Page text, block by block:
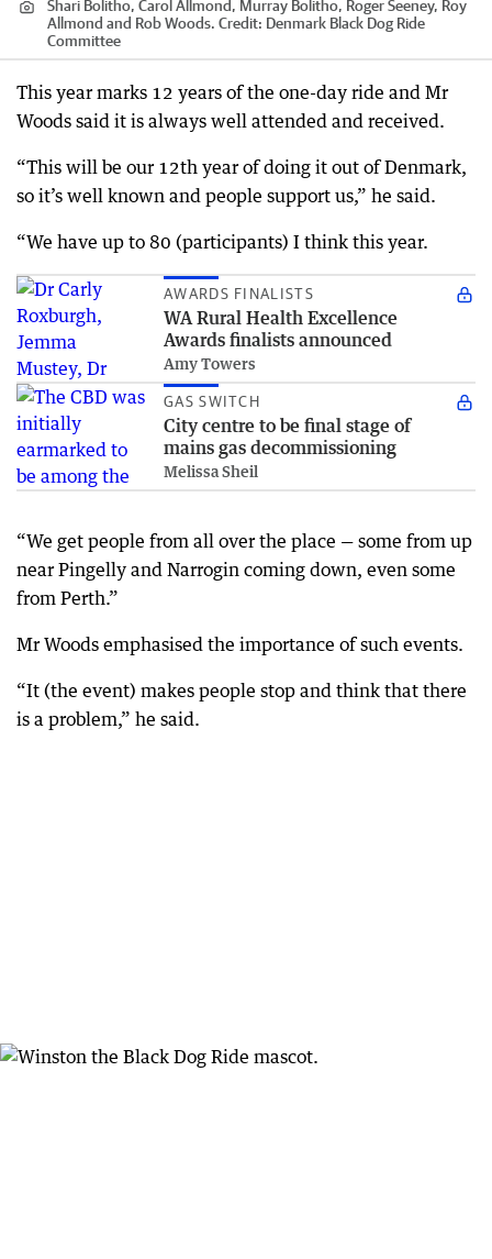
Shari Bolitho, Carol Allmond, Murray Bolitho, Roger Seeney, Roy
Allmond and Rob Woods. Credit: Denmark Black Dog Ride
Committee
This year marks 12 years of the one-day ride and Mr
Woods said it is always well attended and received.
“This will be our 12th year of doing it out of Denmark,
so it’s well known and people support us,” he said.
“We have up to 80 (participants) I think this year.
AWARDS FINALISTS
WA Rural Health Excellence
Awards finalists announced
Amy Towers
GAS SWITCH
City centre to be final stage of
mains gas decommissioning
Melissa Sheil
“We get people from all over the place — some from up
near Pingelly and Narrogin coming down, even some
from Perth.”
Mr Woods emphasised the importance of such events.
“It (the event) makes people stop and think that there
is a problem,” he said.